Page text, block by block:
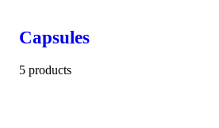
Capsules
5 products